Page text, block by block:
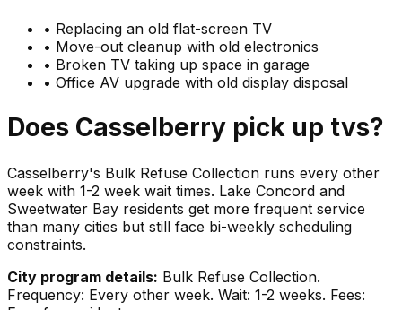
• Replacing an old flat-screen TV
• Move-out cleanup with old electronics
• Broken TV taking up space in garage
• Office AV upgrade with old display disposal
Does Casselberry pick up tvs?
Casselberry's Bulk Refuse Collection runs every other
week with 1-2 week wait times. Lake Concord and
Sweetwater Bay residents get more frequent service
than many cities but still face bi-weekly scheduling
constraints.
City program details: Bulk Refuse Collection.
Frequency: Every other week. Wait: 1-2 weeks. Fees: